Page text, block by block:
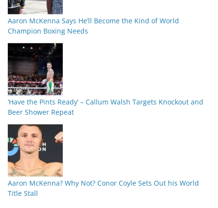
Aaron McKenna Says He’ll Become the Kind of World
Champion Boxing Needs
‘Have the Pints Ready’ – Callum Walsh Targets Knockout and
Beer Shower Repeat
Aaron McKenna? Why Not? Conor Coyle Sets Out his World
Title Stall